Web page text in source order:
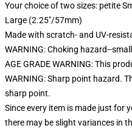
Your choice of two sizes: petite
Large (2.25"/57mm)
Made with scratch- and UV-
WARNING: Choking hazard--
AGE GRADE WARNING: This
WARNING: Sharp point hazard.
sharp point.
Since every item is made just for
there may be slight variances in